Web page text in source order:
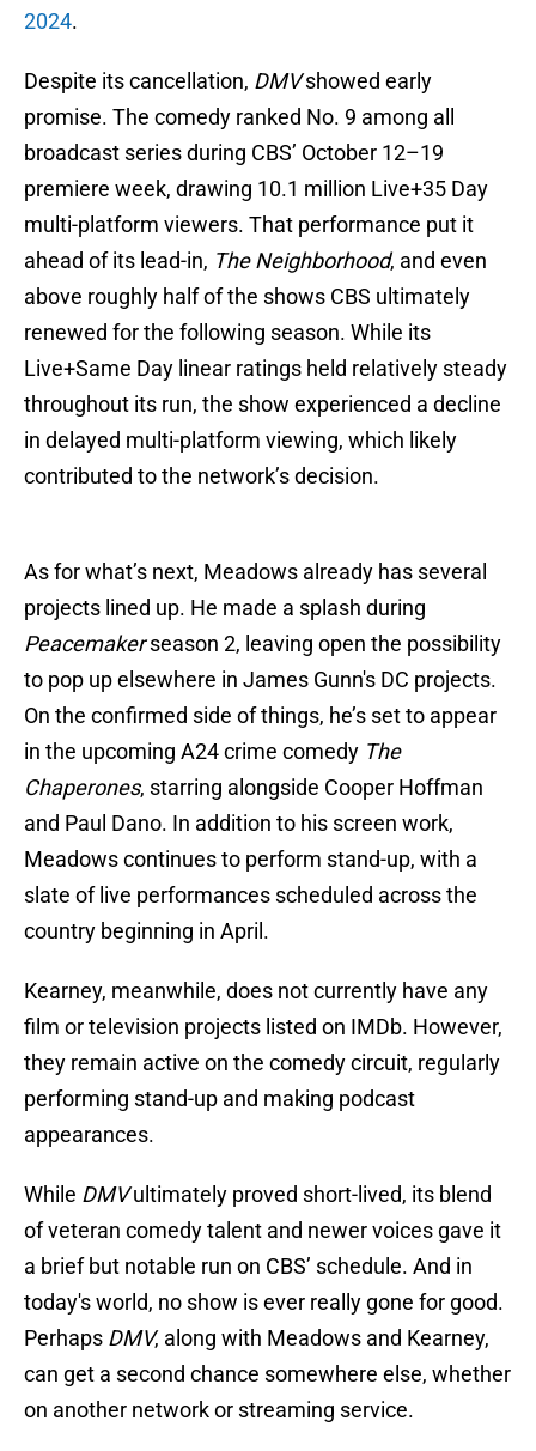
2024.
Despite its cancellation, DMVshowed early
promise. The comedy ranked No. 9 among all
broadcast series during CBS’ October 12–19
premiere week, drawing 10.1 million Live+35 Day
multi-platform viewers. That performance put it
ahead of its lead-in, The Neighborhood, and even
above roughly half of the shows CBS ultimately
renewed for the following season. While its
Live+Same Day linear ratings held relatively steady
throughout its run, the show experienced a decline
in delayed multi-platform viewing, which likely
contributed to the network’s decision.
As for what’s next, Meadows already has several
projects lined up. He made a splash during
Peacemakerseason 2, leaving open the possibility
to pop up elsewhere in James Gunn's DC projects.
On the confirmed side of things, he’s set to appear
in the upcoming A24 crime comedy The
Chaperones, starring alongside Cooper Hoffman
and Paul Dano. In addition to his screen work,
Meadows continues to perform stand-up, with a
slate of live performances scheduled across the
country beginning in April.
Kearney, meanwhile, does not currently have any
film or television projects listed on IMDb. However,
they remain active on the comedy circuit, regularly
performing stand-up and making podcast
appearances.
While DMVultimately proved short-lived, its blend
of veteran comedy talent and newer voices gave it
a brief but notable run on CBS’ schedule. And in
today's world, no show is ever really gone for good.
Perhaps DMV, along with Meadows and Kearney,
can get a second chance somewhere else, whether
on another network or streaming service.